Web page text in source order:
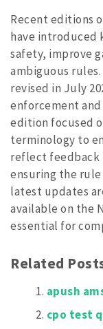
Recent editions
have introduced
safety, improve
ambiguous rules.
revised in July
enforcement
edition focused
terminology to
reflect feedback
ensuring the
latest updates
available on the
essential for
Related
apush
cpo test